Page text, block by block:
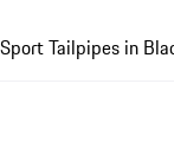
Sport Tailpipes in